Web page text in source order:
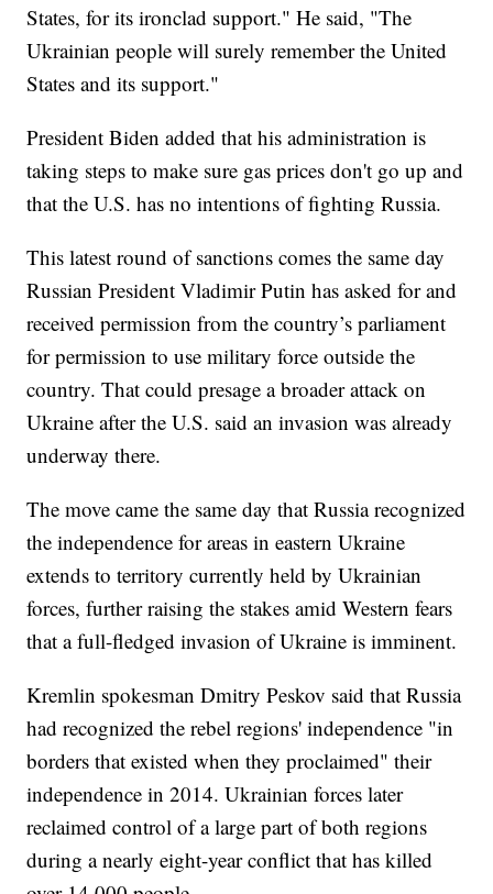
States, for its ironclad support." He said, "The
Ukrainian people will surely remember the United
States and its support."
President Biden added that his administration is
taking steps to make sure gas prices don't go up and
that the U.S. has no intentions of fighting Russia.
This latest round of sanctions comes the same day
Russian President Vladimir Putin has asked for and
received permission from the country’s parliament
for permission to use military force outside the
country. That could presage a broader attack on
Ukraine after the U.S. said an invasion was already
underway there.
The move came the same day that Russia recognized
the independence for areas in eastern Ukraine
extends to territory currently held by Ukrainian
forces, further raising the stakes amid Western fears
that a full-fledged invasion of Ukraine is imminent.
Kremlin spokesman Dmitry Peskov said that Russia
had recognized the rebel regions' independence "in
borders that existed when they proclaimed" their
independence in 2014. Ukrainian forces later
reclaimed control of a large part of both regions
during a nearly eight-year conflict that has killed